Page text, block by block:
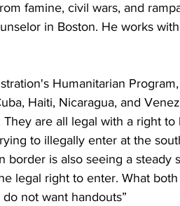
famine, civil wars, and
in Boston. He works
Humanitarian
Haiti, Nicaragua, and
are all legal with a right
to illegally enter at the
border is also seeing a steady
legal right to enter. What
not want handouts”